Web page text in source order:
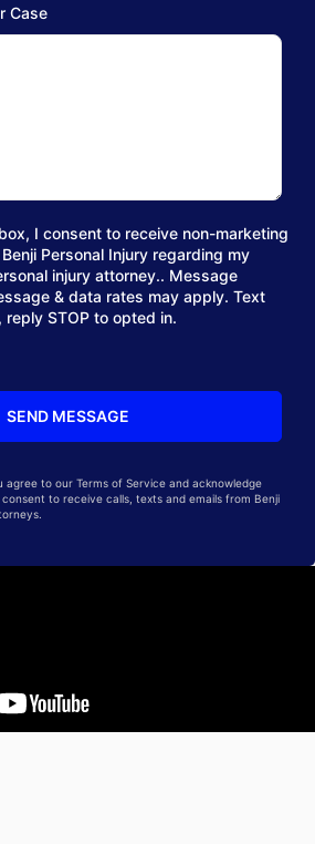
Case
I consent to receive non-marketing
Personal Injury regarding my
injury attorney.. Message
& data rates may apply. Text
reply STOP to opted in.
to our Terms of Service and acknowledge
to receive calls, texts and emails from Benji